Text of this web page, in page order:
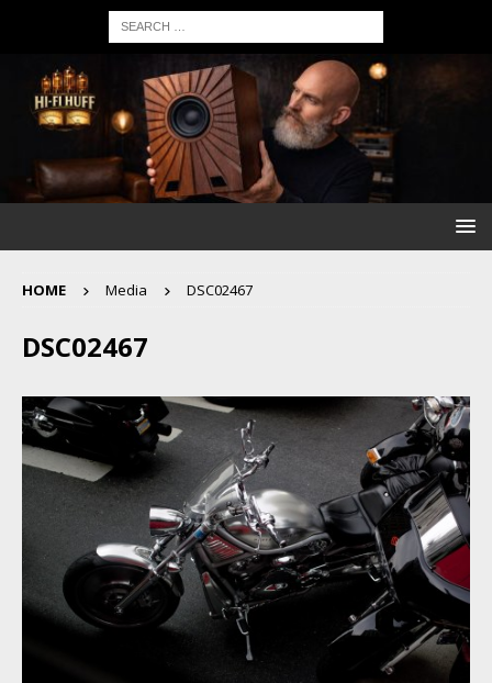
HOME Media DSC02467
DSC02467